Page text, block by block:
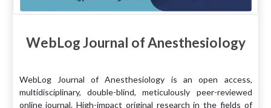
WebLog Journal of Anesthesiology
WebLog Journal of Anesthesiology is an open access,
multidisciplinary, double-blind, meticulously peer-reviewed
online journal. High-impact original research in the fields of